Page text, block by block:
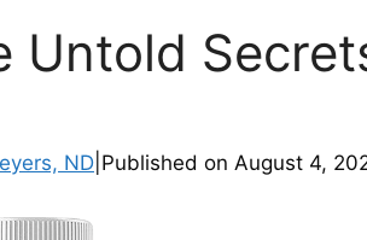
Untold
ND Published on August 4,